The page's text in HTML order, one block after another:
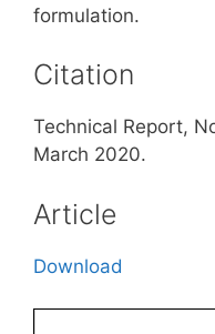
formulation.
Citation
Technical Report,
March 2020.
Article
Download